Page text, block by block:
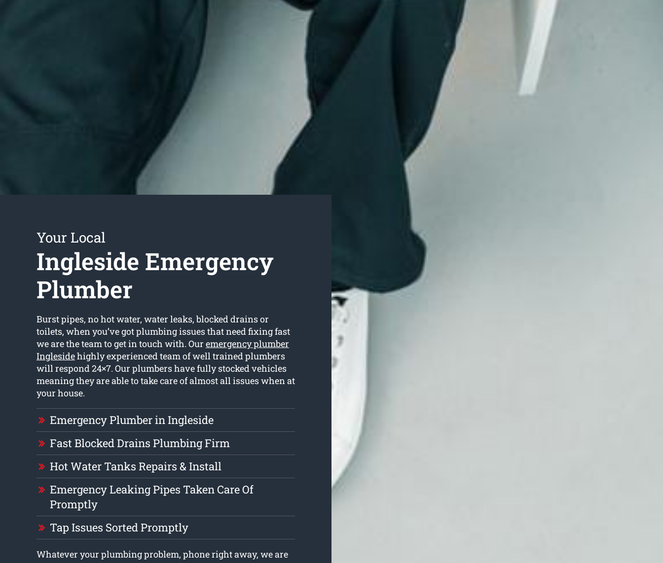
Your Local
Ingleside Emergency
Plumber
Burst pipes, no hot water, water leaks, blocked drains or
toilets, when you’ve got plumbing issues that need fixing fast
we are the team to get in touch with. Our emergency plumber
Inglesidehighly experienced team of well trained plumbers
will respond 24×7. Our plumbers have fully stocked vehicles
meaning they are able to take care of almost all issues when at
your house.
Emergency Plumber in Ingleside
Fast Blocked Drains Plumbing Firm
Hot Water Tanks Repairs & Install
Emergency Leaking Pipes Taken Care Of
Promptly
Tap Issues Sorted Promptly
Whatever your plumbing problem, phone right away, we are